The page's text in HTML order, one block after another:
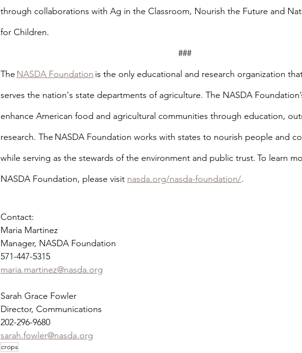
through collaborations with Ag in the Classroom, Nourish the Future and
for Children.
                                                                         ###
The NASDA Foundation is the only educational and research organization
serves the nation's state departments of agriculture. The NASDA
enhance American food and agricultural communities through education,
research. The NASDA Foundation works with states to nourish people and
while serving as the stewards of the environment and public trust. To learn
NASDA Foundation, please visit nasda.org/nasda-foundation/.
Contact:
Maria Martinez
Manager, NASDA Foundation
571-447-5315
maria.martinez@nasda.org
Sarah Grace Fowler
Director, Communications
202-296-9680
sarah.fowler@nasda.org
crops